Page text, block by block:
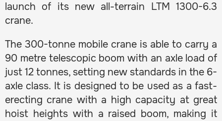
launch of its new all-terrain LTM 1300-6.3
crane.
The 300-tonne mobile crane is able to carry a
90 metre telescopic boom with an axle load of
just 12 tonnes, setting new standards in the 6-
axle class. It is designed to be used as a fast-
erecting crane with a high capacity at great
hoist heights with a raised boom, making it